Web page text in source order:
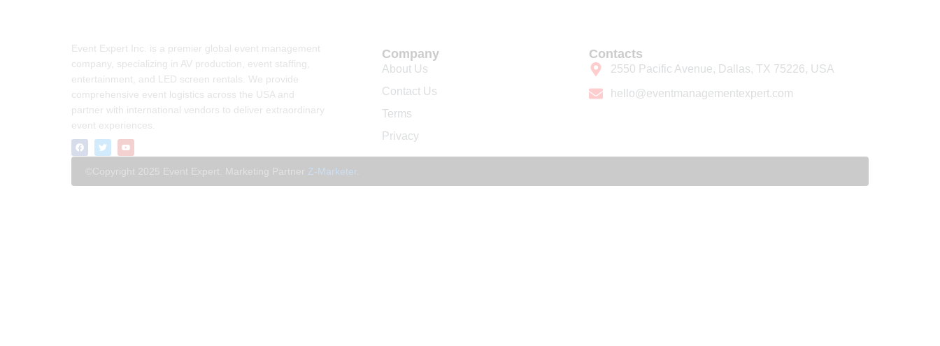
Event Expert Inc. is a premier global event management
company, specializing in AV production, event staffing,
entertainment, and LED screen rentals. We provide
comprehensive event logistics across the USA and
partner with international vendors to deliver extraordinary
event experiences.
Company
About Us
Contact Us
Terms
Privacy
Contacts
2550 Pacific Avenue, Dallas, TX 75226, USA
hello@eventmanagementexpert.com
©Copyright 2025 Event Expert. Marketing Partner Z-Marketer